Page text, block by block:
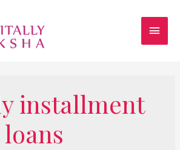
installment